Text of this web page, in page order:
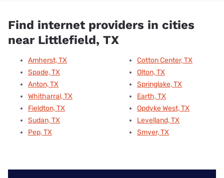
Find internet providers in cities
near Littlefield, TX
Amherst, TX
Spade, TX
Anton, TX
Whitharral, TX
Fieldton, TX
Sudan, TX
Pep, TX
Cotton Center, TX
Olton, TX
Springlake, TX
Earth, TX
Opdyke West, TX
Levelland, TX
Smyer, TX